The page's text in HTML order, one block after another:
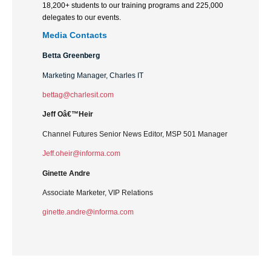
18,200+ students to our training programs and 225,000
delegates to our events.
Media Contacts
Betta Greenberg
Marketing Manager, Charles IT
bettag@charlesit.com
Jeff Oâ€™Heir
Channel Futures Senior News Editor, MSP 501 Manager
Jeff.oheir@informa.com
Ginette Andre
Associate Marketer, VIP Relations
ginette.andre@informa.com